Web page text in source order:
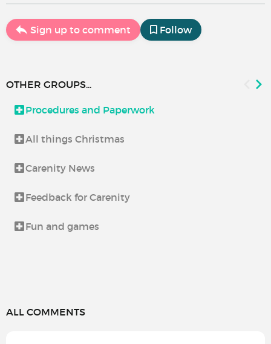
Sign up to comment Follow
OTHER GROUPS...
Procedures and Paperwork
All things Christmas
Carenity News
Feedback for Carenity
Fun and games
ALL COMMENTS